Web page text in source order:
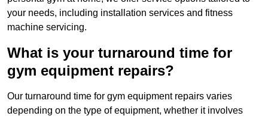
your needs, including installation services and fitness
machine servicing.
What is your turnaround time for
gym equipment repairs?
Our turnaround time for gym equipment repairs varies
depending on the type of equipment, whether it involves